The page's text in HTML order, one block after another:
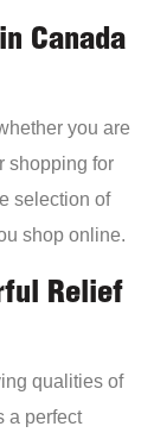
Canada
you are
shopping for
selection of
shop online.
Relief
qualities of
a perfect